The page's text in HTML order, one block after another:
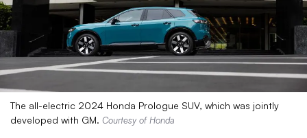
The all-electric 2024 Honda Prologue SUV, which was jointly
developed with GM. Courtesy of Honda